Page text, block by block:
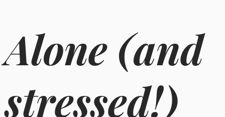
Alone (and
stressed!)